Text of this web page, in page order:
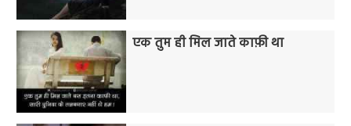
एक तुम ही मिल जाते काफ़ी था